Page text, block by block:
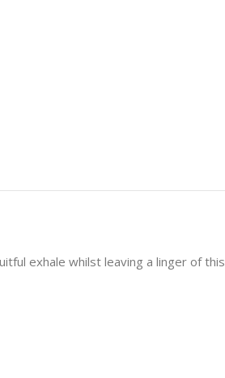
exhale whilst leaving a linger of this